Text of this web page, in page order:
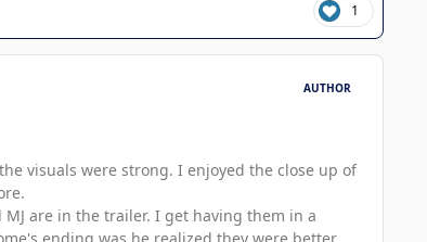
1
AUTHOR
visuals were strong. I enjoyed the close up of
are in the trailer. I get having them in a